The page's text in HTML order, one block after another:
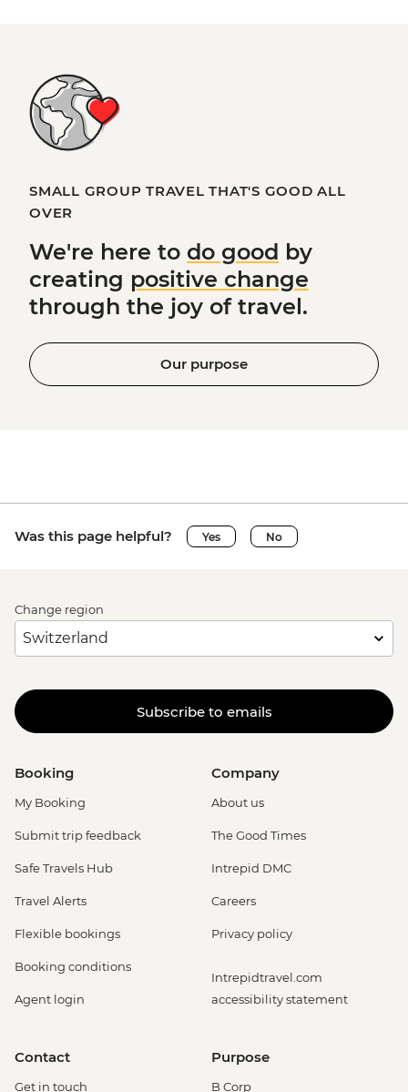
SMALL GROUP TRAVEL THAT'S GOOD ALL
OVER
We're here to do good by
creating positive change
through the joy of travel.
Our purpose
Was this page helpful? Yes No
Change region
Subscribe to emails
Booking
My Booking
Submit trip feedback
Safe Travels Hub
Travel Alerts
Flexible bookings
Booking conditions
Agent login
Company
About us
The Good Times
Intrepid DMC
Careers
Privacy policy
Intrepidtravel.com
accessibility statement
Contact
Get in touch
Purpose
B Corp